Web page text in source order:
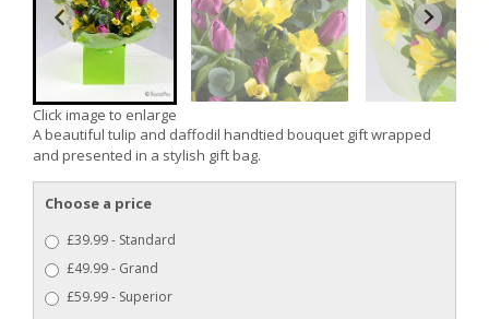
Click image to enlarge
A beautiful tulip and daffodil handtied bouquet gift wrapped
and presented in a stylish gift bag.
Choose a price
£39.99 - Standard
£49.99 - Grand
£59.99 - Superior